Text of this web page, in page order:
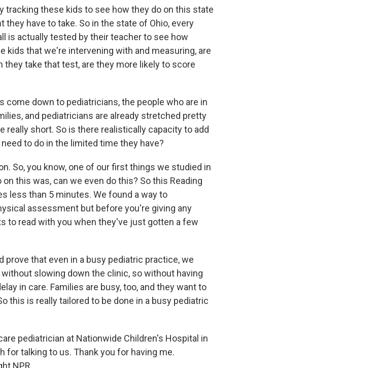
tracking these kids to see how they do on this state
have to take. So in the state of Ohio, every
is actually tested by their teacher to see how
kids that we're intervening with and measuring, are
take that test, are they more likely to score
come down to pediatricians, the people who are in
and pediatricians are already stretched pretty
really short. So is there realistically capacity to add
to do in the limited time they have?
So, you know, one of our first things we studied in
this was, can we even do this? So this Reading
less than 5 minutes. We found a way to
assessment but before you're giving any
to read with you when they've just gotten a few
prove that even in a busy pediatric practice, we
slowing down the clinic, so without having
in care. Families are busy, too, and they want to
this is really tailored to be done in a busy pediatric
pediatrician at Nationwide Children's Hospital in
for talking to us. Thank you for having me.
NPR.